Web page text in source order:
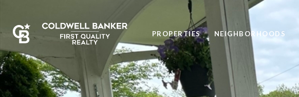
PROPERTIES NEIGHBORHOODS